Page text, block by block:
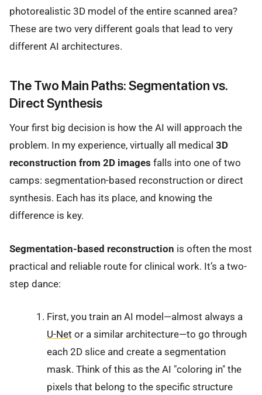
photorealistic 3D model of the entire scanned area?
These are two very different goals that lead to very
different AI architectures.
The Two Main Paths: Segmentation vs.
Direct Synthesis
Your first big decision is how the AI will approach the
problem. In my experience, virtually all medical 3D
reconstruction from 2D images falls into one of two
camps: segmentation-based reconstruction or direct
synthesis. Each has its place, and knowing the
difference is key.
Segmentation-based reconstruction is often the most
practical and reliable route for clinical work. It’s a two-
step dance:
First, you train an AI model—almost always a
U-Net or a similar architecture—to go through
each 2D slice and create a segmentation
mask. Think of this as the AI "coloring in" the
pixels that belong to the specific structure